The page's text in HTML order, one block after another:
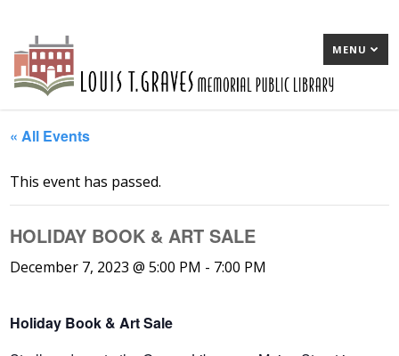
MENU
« All Events
This event has passed.
HOLIDAY BOOK & ART SALE
December 7, 2023 @ 5:00 PM - 7:00 PM
Holiday Book & Art Sale